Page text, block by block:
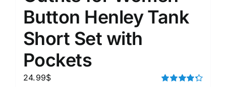
Button Henley Tank
Short Set with
Pockets
24.99$